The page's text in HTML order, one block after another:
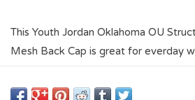
This Youth Jordan Oklahoma OU
Mesh Back Cap is great for everday
support for OU. The mesh back will